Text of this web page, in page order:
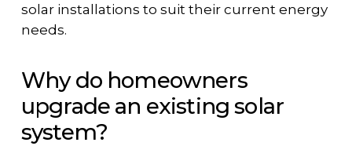
solar installations to suit their current energy
needs.
Why do homeowners
upgrade an existing solar
system?